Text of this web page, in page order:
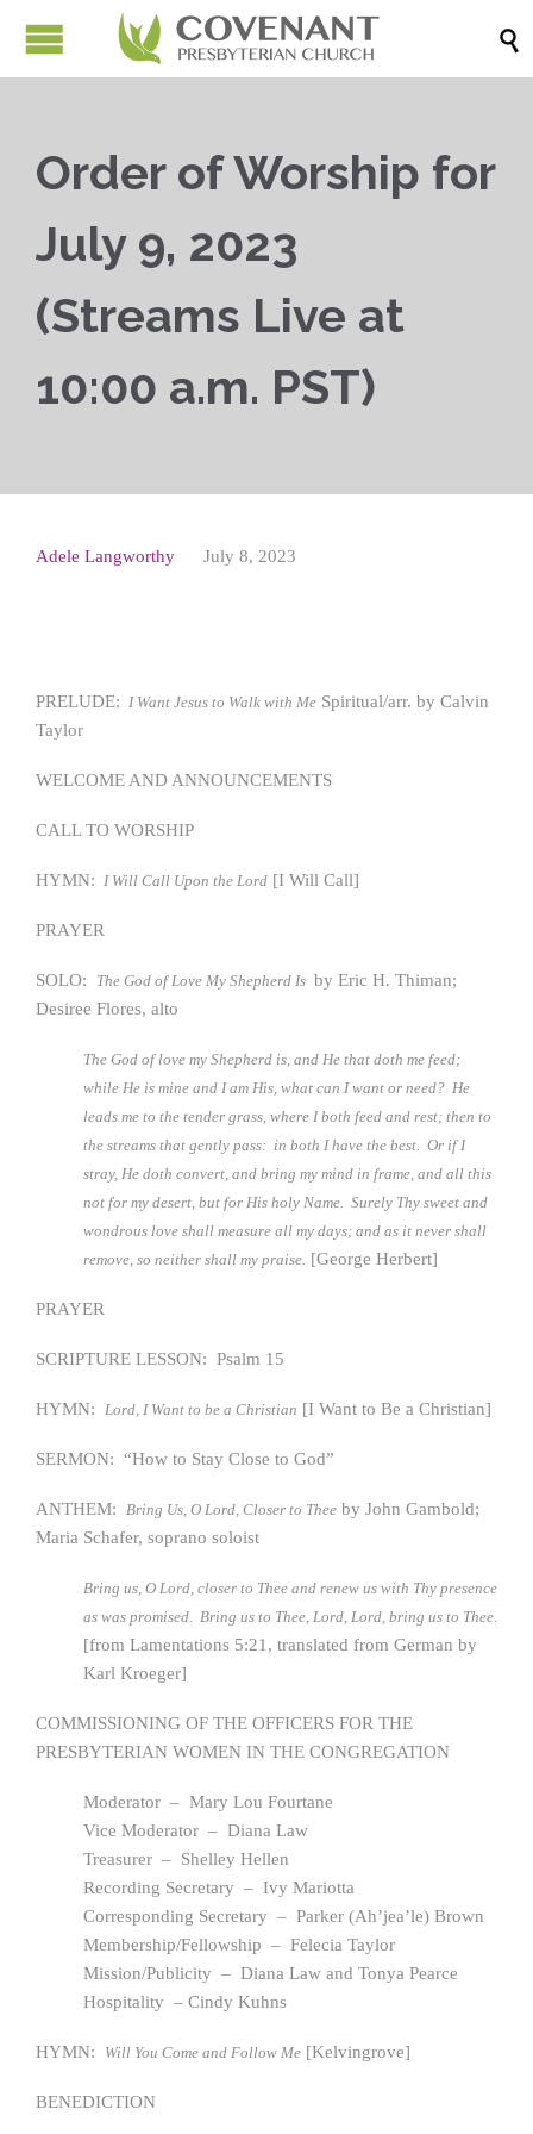

Order of Worship for
July 9, 2023
(Streams Live at
10:00 a.m. PST)
Adele Langworthy July 8, 2023
PRELUDE: I Want Jesus to Walk with Me Spiritual/arr. by Calvin
Taylor
WELCOME AND ANNOUNCEMENTS
CALL TO WORSHIP
HYMN: I Will Call Upon the Lord [I Will Call]
PRAYER
SOLO: The God of Love My Shepherd Is by Eric H. Thiman;
Desiree Flores, alto
The God of love my Shepherd is, and He that doth me feed;
while He is mine and I am His, what can I want or need? He
leads me to the tender grass, where I both feed and rest; then to
the streams that gently pass: in both I have the best. Or if I
stray, He doth convert, and bring my mind in frame, and all this
not for my desert, but for His holy Name. Surely Thy sweet and
wondrous love shall measure all my days; and as it never shall
remove, so neither shall my praise. [George Herbert]
PRAYER
SCRIPTURE LESSON: Psalm 15
HYMN: Lord, I Want to be a Christian [I Want to Be a Christian]
SERMON: “How to Stay Close to God”
ANTHEM: Bring Us, O Lord, Closer to Thee by John Gambold;
Maria Schafer, soprano soloist
Bring us, O Lord, closer to Thee and renew us with Thy presence
as was promised. Bring us to Thee, Lord, Lord, bring us to Thee.
[from Lamentations 5:21, translated from German by
Karl Kroeger]
COMMISSIONING OF THE OFFICERS FOR THE
PRESBYTERIAN WOMEN IN THE CONGREGATION
Moderator – Mary Lou Fourtane
Vice Moderator – Diana Law
Treasurer – Shelley Hellen
Recording Secretary – Ivy Mariotta
Corresponding Secretary – Parker (Ah’jea’le) Brown
Membership/Fellowship – Felecia Taylor
Mission/Publicity – Diana Law and Tonya Pearce
Hospitality – Cindy Kuhns
HYMN: Will You Come and Follow Me [Kelvingrove]
BENEDICTION